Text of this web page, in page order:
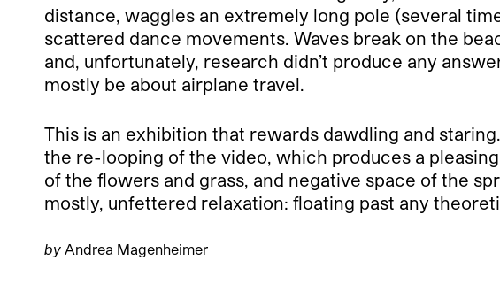
distance, waggles an extremely long pole (several
scattered dance movements. Waves break on the
and, unfortunately, research didn’t produce any
mostly be about airplane travel.
This is an exhibition that rewards dawdling and
the re-looping of the video, which produces a
of the flowers and grass, and negative space of the
mostly, unfettered relaxation: floating past any
by Andrea Magenheimer